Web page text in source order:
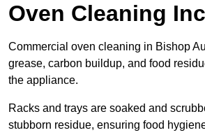
Oven Cleaning
Commercial oven cleaning in Bishop
grease, carbon buildup, and food
the appliance.
Racks and trays are soaked and
stubborn residue, ensuring food